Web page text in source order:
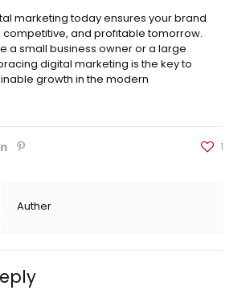
marketing today ensures your brand
competitive, and profitable tomorrow.
a small business owner or a large
digital marketing is the key to
growth in the modern
1
Auther